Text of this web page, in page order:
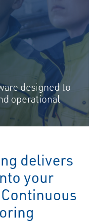
designed to
operational
delivers
your